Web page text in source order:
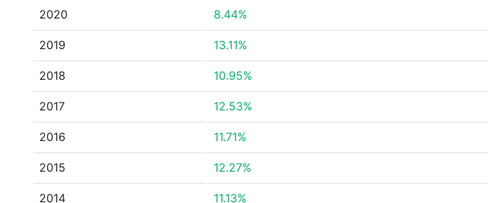
2020 8.44%
2019 13.11%
2018 10.95%
2017 12.53%
2016 11.71%
2015 12.27%
2014 11.13%